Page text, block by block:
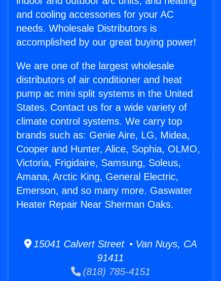
and cooling accessories for your AC
needs. Wholesale Distributors is
accomplished by our great buying power!
We are one of the largest wholesale
distributors of air conditioner and heat
pump ac mini split systems in the United
States. Contact us for a wide variety of
climate control systems. We carry top
brands such as: Genie Aire, LG, Midea,
Cooper and Hunter, Alice, Sophia, OLMO,
Victoria, Frigidaire, Samsung, Soleus,
Amana, Arctic King, General Electric,
Emerson, and so many more. Gaswater
Heater Repair Near Sherman Oaks.
15041 Calvert Street • Van Nuys, CA
91411
(818) 785-4151